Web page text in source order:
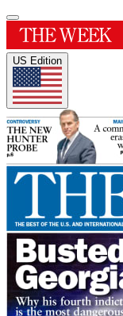
US Edition